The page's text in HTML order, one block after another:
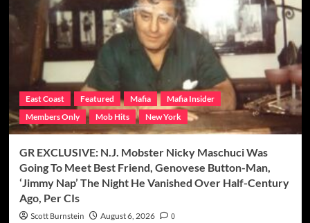
East Coast Featured Mafia
Mafia Insider
Members Only
Mob Hits New York
GR EXCLUSIVE: N.J. Mobster Nicky Maschuci Was
Going To Meet Best Friend, Genovese Button-Man,
‘Jimmy Nap’ The Night He Vanished Over Half-Century
Ago, Per CIs
Scott Burnstein August 6, 2026 0